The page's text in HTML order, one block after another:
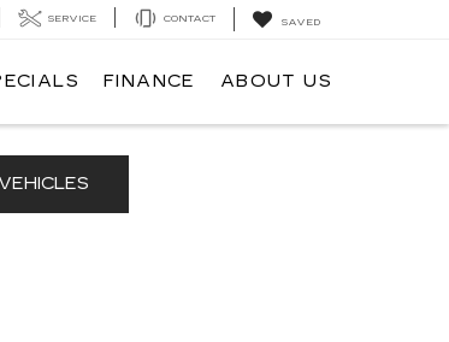
SERVICE CONTACT SAVED
FINANCE ABOUT US